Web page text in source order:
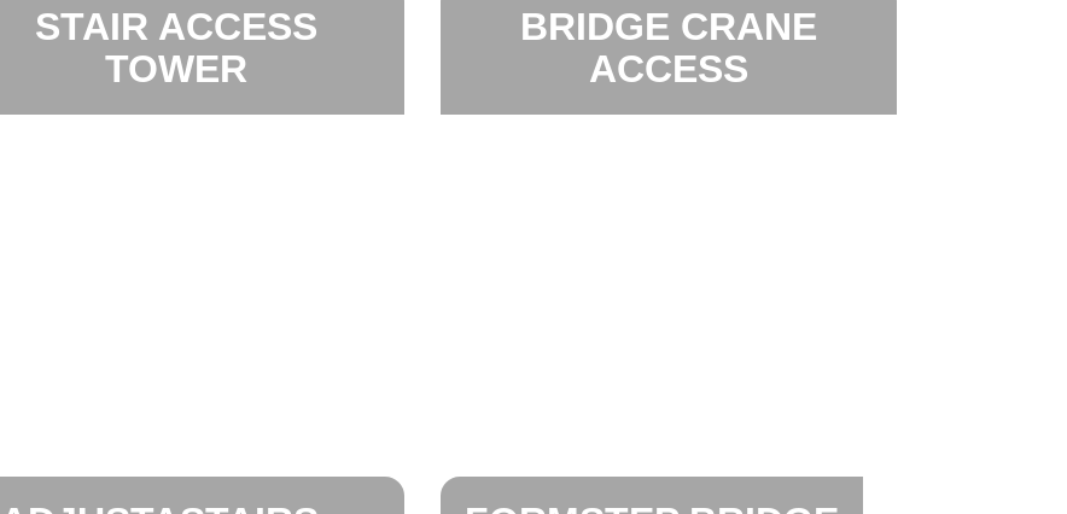
STAIR ACCESS
TOWER
BRIDGE CRANE
ACCESS